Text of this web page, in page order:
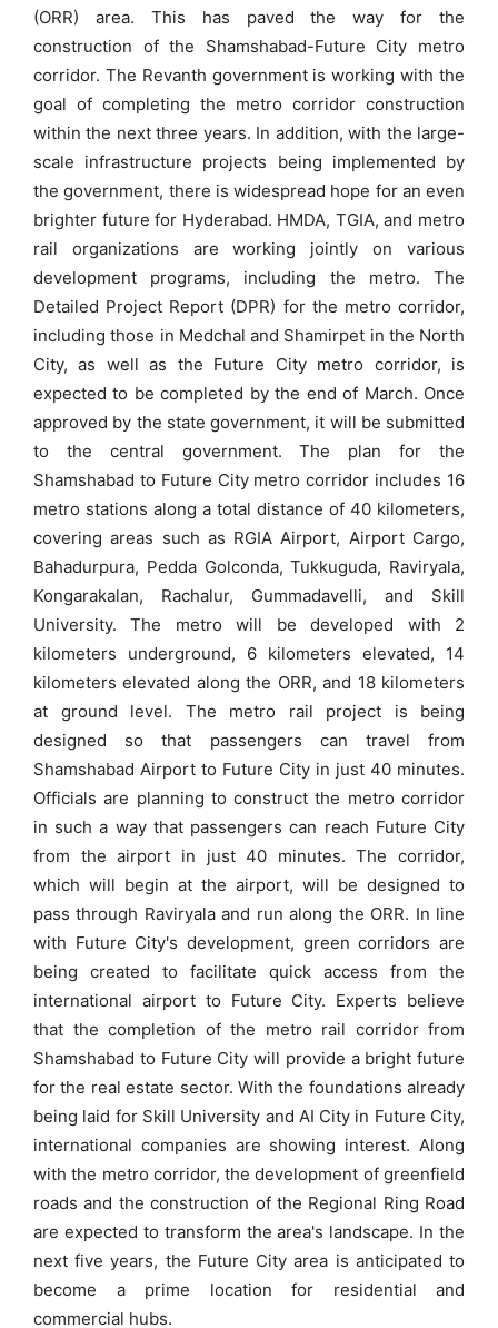
(ORR) area. This has paved the way for the
construction of the Shamshabad-Future City metro
corridor. The Revanth government is working with the
goal of completing the metro corridor construction
within the next three years. In addition, with the large-
scale infrastructure projects being implemented by
the government, there is widespread hope for an even
brighter future for Hyderabad. HMDA, TGIA, and metro
rail organizations are working jointly on various
development programs, including the metro. The
Detailed Project Report (DPR) for the metro corridor,
including those in Medchal and Shamirpet in the North
City, as well as the Future City metro corridor, is
expected to be completed by the end of March. Once
approved by the state government, it will be submitted
to the central government. The plan for the
Shamshabad to Future City metro corridor includes 16
metro stations along a total distance of 40 kilometers,
covering areas such as RGIA Airport, Airport Cargo,
Bahadurpura, Pedda Golconda, Tukkuguda, Raviryala,
Kongarakalan, Rachalur, Gummadavelli, and Skill
University. The metro will be developed with 2
kilometers underground, 6 kilometers elevated, 14
kilometers elevated along the ORR, and 18 kilometers
at ground level. The metro rail project is being
designed so that passengers can travel from
Shamshabad Airport to Future City in just 40 minutes.
Officials are planning to construct the metro corridor
in such a way that passengers can reach Future City
from the airport in just 40 minutes. The corridor,
which will begin at the airport, will be designed to
pass through Raviryala and run along the ORR. In line
with Future City's development, green corridors are
being created to facilitate quick access from the
international airport to Future City. Experts believe
that the completion of the metro rail corridor from
Shamshabad to Future City will provide a bright future
for the real estate sector. With the foundations already
being laid for Skill University and AI City in Future City,
international companies are showing interest. Along
with the metro corridor, the development of greenfield
roads and the construction of the Regional Ring Road
are expected to transform the area's landscape. In the
next five years, the Future City area is anticipated to
become a prime location for residential and
commercial hubs.